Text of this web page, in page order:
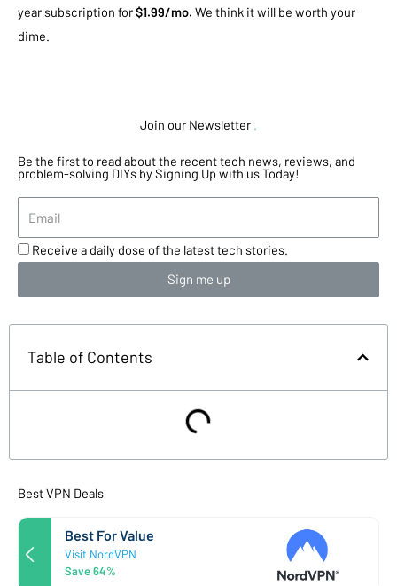
year subscription for$1.99/mo. We think it will be worth your
dime.
Join our Newsletter
Be the first to read about the recent tech news, reviews, and
problem-solving DIYs by Signing Up with us Today!
Receive a daily dose of the latest tech stories.
Sign me up
Table of Contents
Best VPN Deals
Best For Value
Visit NordVPN
Save 64%